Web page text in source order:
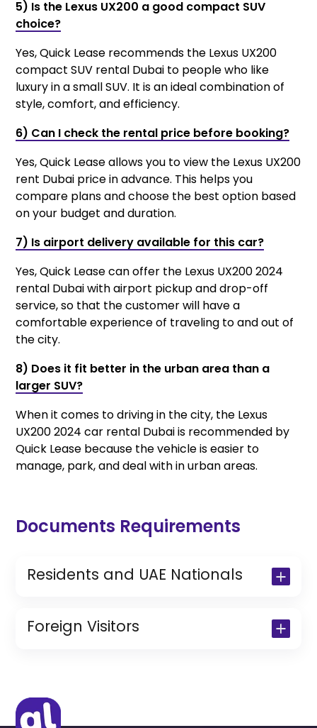
5) Is the Lexus UX200 a good compact SUV
choice?
Yes, Quick Lease recommends the Lexus UX200
compact SUV rental Dubai to people who like
luxury in a small SUV. It is an ideal combination of
style, comfort, and efficiency.
6) Can I check the rental price before booking?
Yes, Quick Lease allows you to view the Lexus UX200
rent Dubai price in advance. This helps you
compare plans and choose the best option based
on your budget and duration.
7) Is airport delivery available for this car?
Yes, Quick Lease can offer the Lexus UX200 2024
rental Dubai with airport pickup and drop-off
service, so that the customer will have a
comfortable experience of traveling to and out of
the city.
8) Does it fit better in the urban area than a
larger SUV?
When it comes to driving in the city, the Lexus
UX200 2024 car rental Dubai is recommended by
Quick Lease because the vehicle is easier to
manage, park, and deal with in urban areas.
Documents Requirements
Residents and UAE Nationals
Copy of Resident Visa Passport Copy
(Only for Residents)
Foreign Visitors
IDP & License Issued from Home
Country